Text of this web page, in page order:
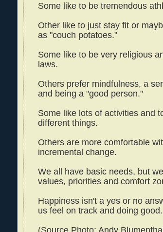
Some like to be tremendous
Other like to just stay fit or
as "couch potatoes."
Some like to be very religious
laws.
Others prefer mindfulness, a
and being a "good person."
Some like lots of activities and
different things.
Others are more comfortable
incremental change.
We all have basic needs, but
values, priorities and comfort
Happiness isn't a yes or no
us feel on track and doing
(Source Photo: Andy